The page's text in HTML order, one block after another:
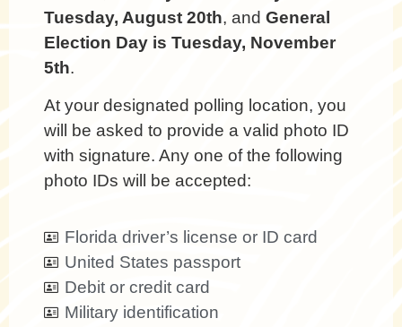
Tuesday, August 20th, andGeneral
Election Day is Tuesday, November
5th.
At your designated polling location, you
will be asked to provide a valid photo ID
with signature. Any one of the following
photo IDs will be accepted:
Florida driver’s license or ID card
United States passport
Debit or credit card
Military identification